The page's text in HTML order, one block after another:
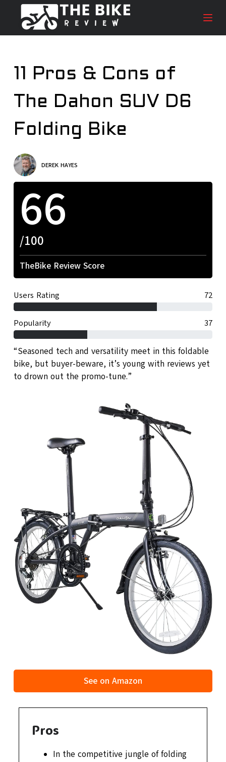
i
o
11 Pros & Cons of
The Dahon SUV D6
Folding Bike
DEREK HAYES
“Seasoned tech and versatility meet in this foldable
bike, but buyer-beware, it’s young with reviews yet
to drown out the promo-tune.”
See on Amazon
66
/100
TheBike Review Score
Users Rating 72
Popularity 37
Pros
In the competitive jungle of folding